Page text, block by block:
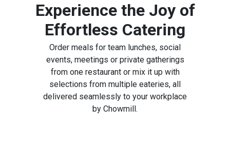
Experience the Joy of
Effortless Catering
Order meals for team lunches, social
events, meetings or private gatherings
from one restaurant or mix it up with
selections from multiple eateries, all
delivered seamlessly to your workplace
by Chowmill.